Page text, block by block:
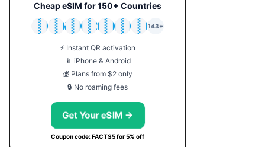
Cheap eSIM for 150+ Countries
🇯🇵
🇹🇭
🇬🇧
🇺🇸
🇩🇪
🇦🇺
🇰🇷
143+
⚡ Instant QR activation
📱 iPhone & Android
💰 Plans from $2 only
🔒 No roaming fees
Get Your eSIM →
Coupon code: FACTS5 for 5% off